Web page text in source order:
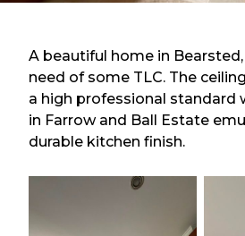
A beautiful home in
need of some TLC. The
a high professional standard
in Farrow and Ball Estate
durable kitchen finish.